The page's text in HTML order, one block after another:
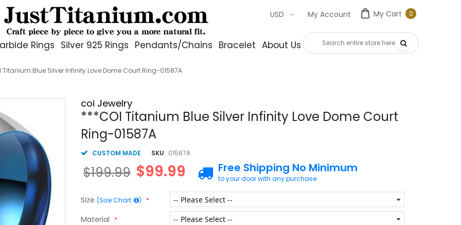
My Cart 00
My Account
USD
Rings Silver 925 Rings Pendants/Chains Bracelet About Us Contact Us
Titanium Blue Silver Infinity Love Dome Court Ring-01587A
coi Jewelry
***COI Titanium Blue Silver Infinity Love Dome Court
Ring-01587A
CUSTOM MADE SKU 01587A
$99.99
$199.99 Free Shipping No Minimum
to your door with any purchase
Size (Size Chart )
Material